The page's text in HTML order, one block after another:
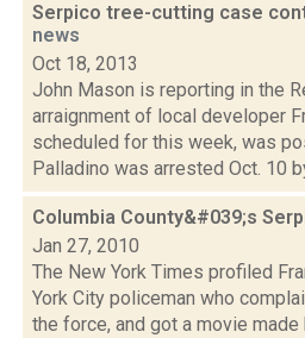
Serpico tree-cutting case
news
Oct 18, 2013
John Mason is reporting in the
arraignment of local developer
scheduled for this week, was
Palladino was arrested Oct. 10
Columbia County&#039;s
Jan 27, 2010
The New York Times profiled
York City policeman who
the force, and got a movie